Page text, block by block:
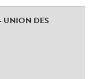
UNION DES